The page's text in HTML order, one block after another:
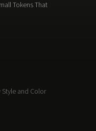
Tokens That
and Color